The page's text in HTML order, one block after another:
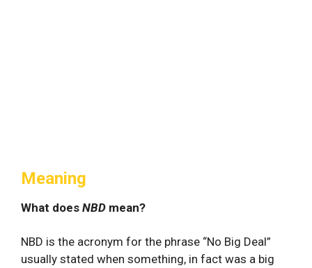
Meaning
What does NBD mean?
NBD is the acronym for the phrase “No Big Deal”
usually stated when something, in fact was a big